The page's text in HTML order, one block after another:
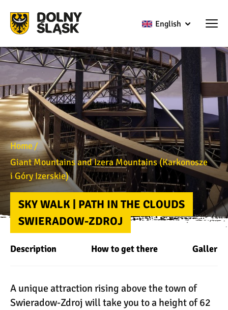
English
Home
Giant Mountains and Izera Mountains (Karkonosze
i Góry Izerskie)
SKY WALK | PATH IN THE CLOUDS
SWIERADOW-ZDROJ
Description How to get there Gallery
A unique attraction rising above the town of
Swieradow-Zdroj will take you to a height of 62